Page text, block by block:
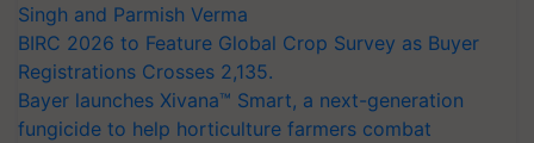
Singh and Parmish Verma
BIRC 2026 to Feature Global Crop Survey as Buyer
Registrations Crosses 2,135.
Bayer launches Xivana™ Smart, a next-generation
fungicide to help horticulture farmers combat